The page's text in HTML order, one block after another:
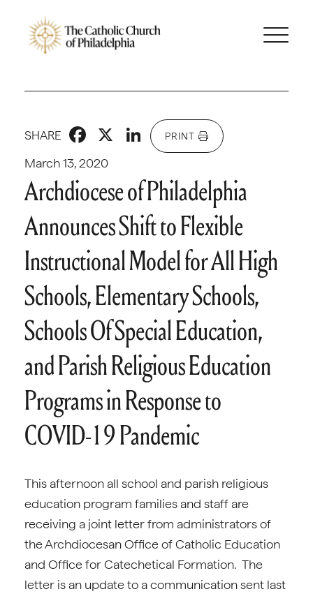
March 13, 2020
SHARE Facebook
X LinkedIn
PRINT
Archdiocese of Philadelphia
Announces Shift to Flexible
Instructional Model for All High
Schools, Elementary Schools,
Schools Of Special Education,
and Parish Religious Education
Programs in Response to
COVID-19 Pandemic
This afternoon all school and parish religious
education program families and staff are
receiving a joint letter from administrators of
the Archdiocesan Office of Catholic Education
and Office for Catechetical Formation. The
letter is an update to a communication sent last